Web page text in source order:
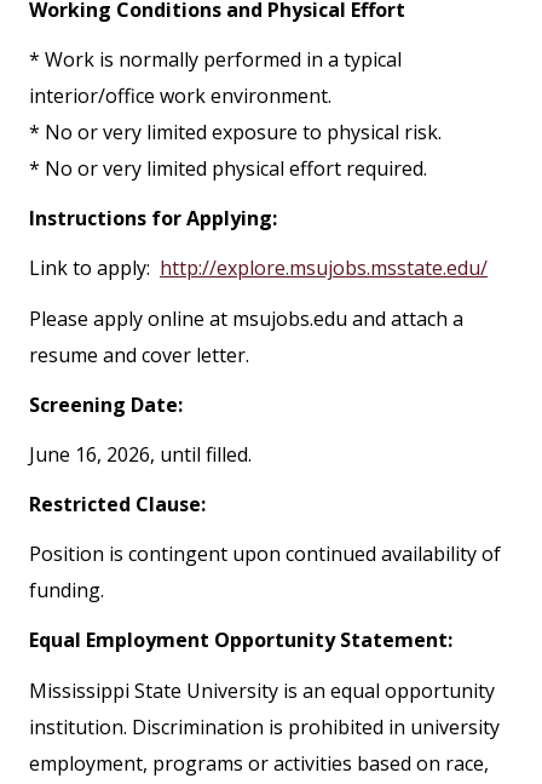
Working Conditions and Physical Effort
* Work is normally performed in a typical
interior/office work environment.
* No or very limited exposure to physical risk.
* No or very limited physical effort required.
Instructions for Applying:
Link to apply: http://explore.msujobs.msstate.edu/
Please apply online at msujobs.edu and attach a
resume and cover letter.
Screening Date:
June 16, 2026, until filled.
Restricted Clause:
Position is contingent upon continued availability of
funding.
Equal Employment Opportunity Statement:
Mississippi State University is an equal opportunity
institution. Discrimination is prohibited in university
employment, programs or activities based on race,